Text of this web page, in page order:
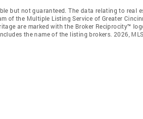
but not guaranteed. The data relating to real
of the Multiple Listing Service of Greater
are marked with the Broker Reciprocity™
the name of the listing brokers. 2026,